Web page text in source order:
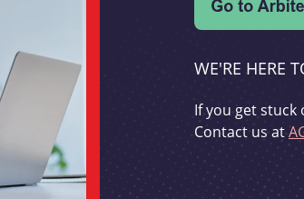
WE'RE HERE
If you get
Contact us at